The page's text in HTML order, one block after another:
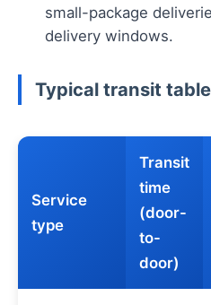
small-package
delivery windows.
Typical transit table
Service
type
Transit
time
(door-
to-
door)